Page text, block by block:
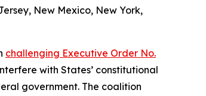
New Mexico, New York,
challenging Executive Order No.
with States’ constitutional
government. The coalition